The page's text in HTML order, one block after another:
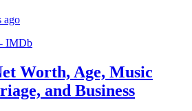
ago
Worth, Age, Music
and Business